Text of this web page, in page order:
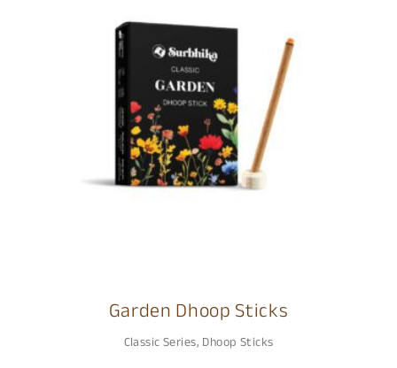
Garden Dhoop Sticks
Classic Series, Dhoop Sticks